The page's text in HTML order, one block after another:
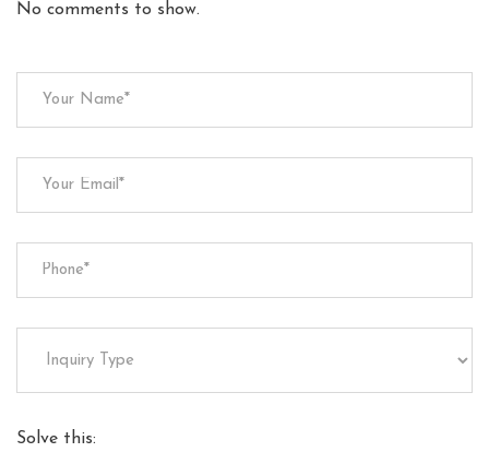
No comments to show.
Solve this: